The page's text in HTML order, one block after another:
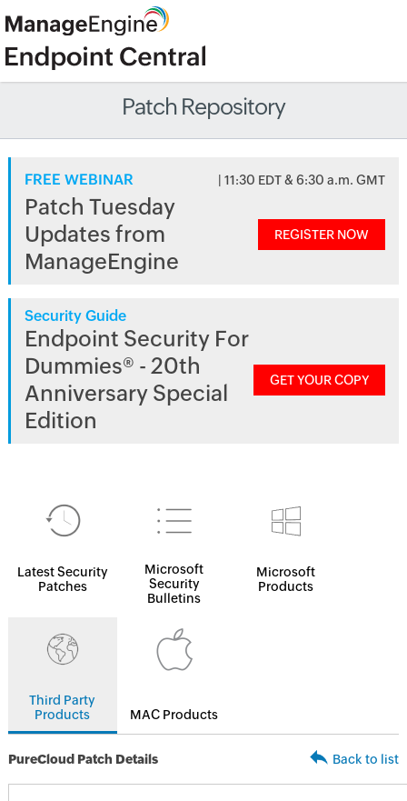
Patch Repository
FREE WEBINAR | 11:30 EDT & 6:30 a.m. GMT
Patch Tuesday
Updates from
ManageEngine
REGISTER NOW
Security Guide
Endpoint Security For
Dummies® - 20th
Anniversary Special
Edition
GET YOUR COPY
Latest Security
Patches
Microsoft
Security
Bulletins
Microsoft
Products
Third Party
Products
MAC Products
PureCloud Patch Details Back to list